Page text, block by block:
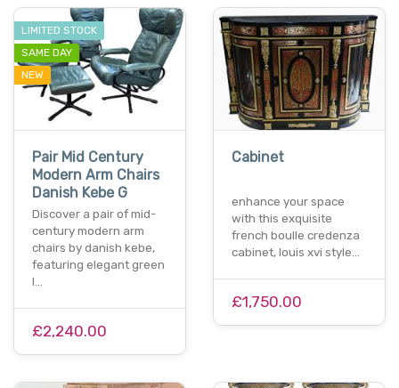
LIMITED STOCK
SAME DAY
NEW
Pair Mid Century
Modern Arm Chairs
Danish Kebe G
Discover a pair of mid-
century modern arm
chairs by danish kebe,
featuring elegant green
l…
£2,240.00
Cabinet
enhance your space
with this exquisite
french boulle credenza
cabinet, louis xvi style…
£1,750.00